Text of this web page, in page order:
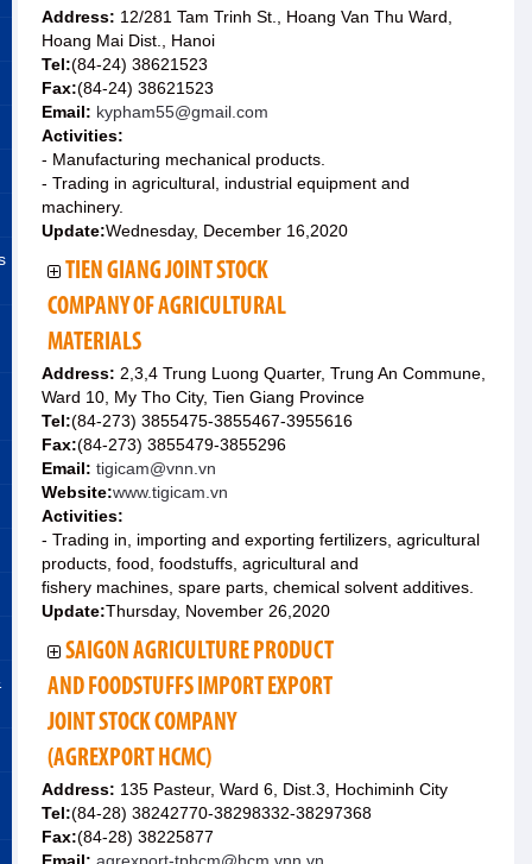
Address: 12/281 Tam Trinh St., Hoang Van Thu Ward,
Hoang Mai Dist., Hanoi
Tel:(84-24) 38621523
Fax:(84-24) 38621523
Email: kypham55@gmail.com
Activities:
- Manufacturing mechanical products.
- Trading in agricultural, industrial equipment and
machinery.
Update:Wednesday, December 16,2020
TIEN GIANG JOINT STOCK
COMPANY OF AGRICULTURAL
MATERIALS
Address: 2,3,4 Trung Luong Quarter, Trung An Commune,
Ward 10, My Tho City, Tien Giang Province
Tel:(84-273) 3855475-3855467-3955616
Fax:(84-273) 3855479-3855296
Email: tigicam@vnn.vn
Website:www.tigicam.vn
Activities:
- Trading in, importing and exporting fertilizers, agricultural
products, food, foodstuffs, agricultural and
fishery machines, spare parts, chemical solvent additives.
Update:Thursday, November 26,2020
SAIGON AGRICULTURE PRODUCT
AND FOODSTUFFS IMPORT EXPORT
JOINT STOCK COMPANY
(AGREXPORT HCMC)
Address: 135 Pasteur, Ward 6, Dist.3, Hochiminh City
Tel:(84-28) 38242770-38298332-38297368
Fax:(84-28) 38225877